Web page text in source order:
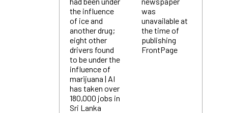
the influence
of ice and
another drug;
eight other
drivers found
to be under the
influence of
marijuana | AI
has taken over
180,000 jobs in
Sri Lanka
was
unavailable at
the time of
publishing
FrontPage